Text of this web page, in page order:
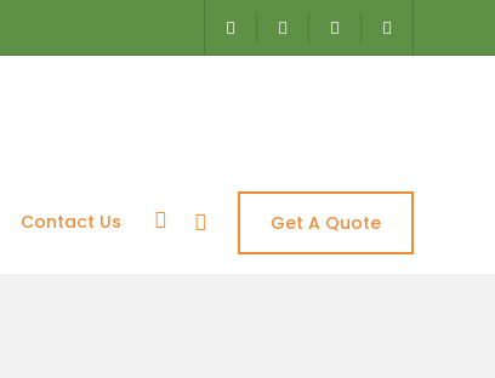
Contact Us Get A Quote